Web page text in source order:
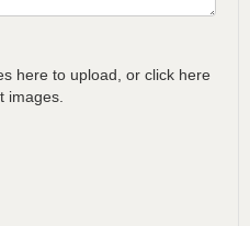
here to upload, or click here
images.